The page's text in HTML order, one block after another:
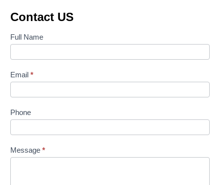
Contact US
Contact
Full Name
Email *
Phone
Message *